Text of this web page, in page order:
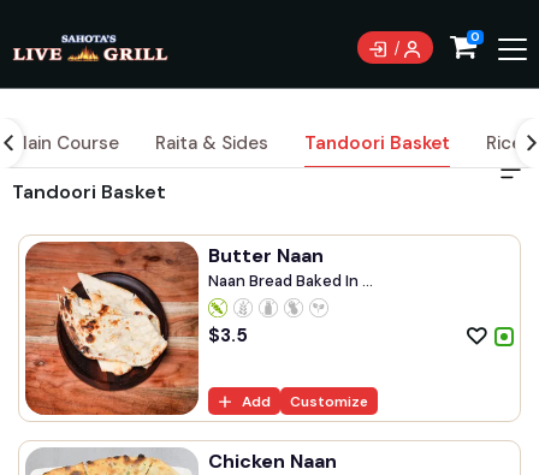
0
Main Course Raita & Sides Tandoori Basket Rice
Tandoori Basket
Butter Naan
Naan Bread Baked In ...
$3.5
Add Customize
Chicken Naan